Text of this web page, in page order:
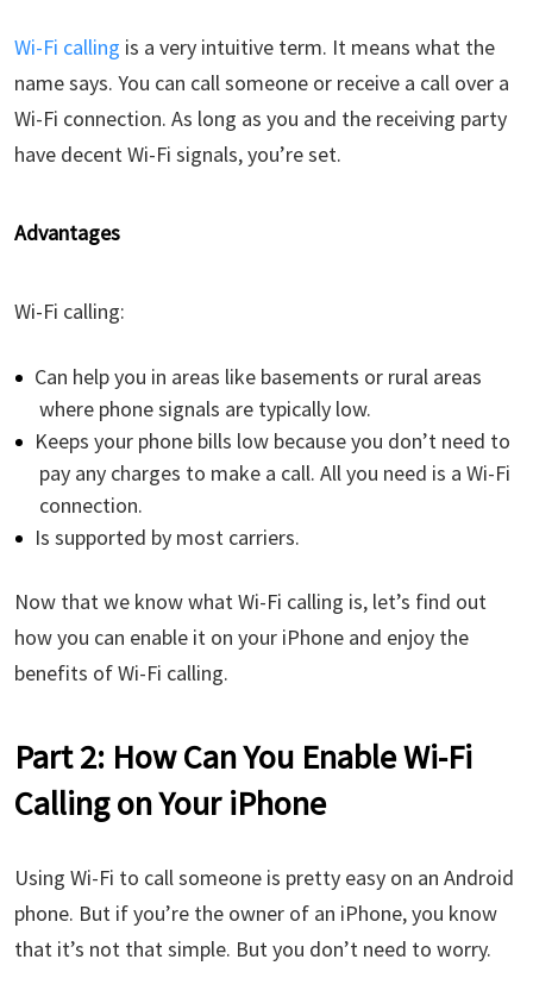
Wi-Fi calling is a very intuitive term. It means what the
name says. You can call someone or receive a call over a
Wi-Fi connection. As long as you and the receiving party
have decent Wi-Fi signals, you’re set.
Advantages
Wi-Fi calling:
Can help you in areas like basements or rural areas
where phone signals are typically low.
Keeps your phone bills low because you don’t need to
pay any charges to make a call. All you need is a Wi-Fi
connection.
Is supported by most carriers.
Now that we know what Wi-Fi calling is, let’s find out
how you can enable it on your iPhone and enjoy the
benefits of Wi-Fi calling.
Part 2: How Can You Enable Wi-Fi
Calling on Your iPhone
Using Wi-Fi to call someone is pretty easy on an Android
phone. But if you’re the owner of an iPhone, you know
that it’s not that simple. But you don’t need to worry.